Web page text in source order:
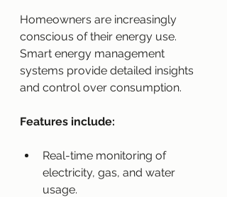
Homeowners are increasingly
conscious of their energy use.
Smart energy management
systems provide detailed insights
and control over consumption.
Features include:
Real-time monitoring of
electricity, gas, and water
usage.